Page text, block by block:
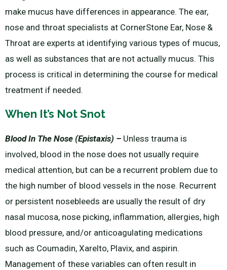
make mucus have differences in appearance. The ear,
nose and throat specialists at CornerStone Ear, Nose &
Throat are experts at identifying various types of mucus,
as well as substances that are not actually mucus. This
process is critical in determining the course for medical
treatment if needed.
When It’s Not Snot
Blood In The Nose (Epistaxis) – Unless trauma is
involved, blood in the nose does not usually require
medical attention, but can be a recurrent problem due to
the high number of blood vessels in the nose. Recurrent
or persistent nosebleeds are usually the result of dry
nasal mucosa, nose picking, inflammation, allergies, high
blood pressure, and/or anticoagulating medications
such as Coumadin, Xarelto, Plavix, and aspirin.
Management of these variables can often result in